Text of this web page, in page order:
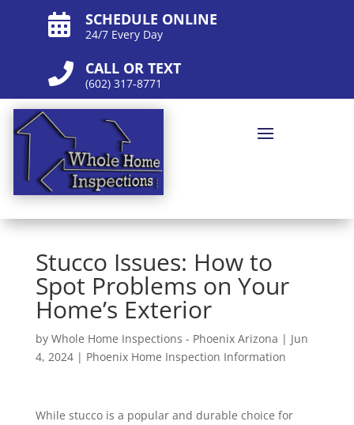
 SCHEDULE ONLINE
24/7 Every Day
 CALL OR TEXT
(602) 317-8771
Stucco Issues: How to
Spot Problems on Your
Home’s Exterior
by Whole Home Inspections - Phoenix Arizona | Jun
4, 2024| Phoenix Home Inspection Information
While stucco is a popular and durable choice for